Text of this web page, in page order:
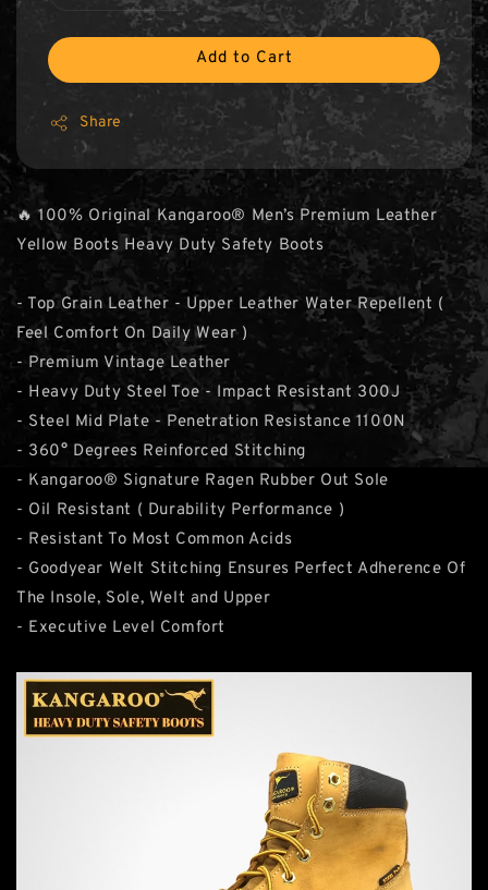
Add to Cart
Share
🔥 100% Original Kangaroo® Men’s Premium Leather
Yellow Boots Heavy Duty Safety Boots
- Top Grain Leather - Upper Leather Water Repellent (
Feel Comfort On Daily Wear )
- Premium Vintage Leather
- Heavy Duty Steel Toe - Impact Resistant 300J
- Steel Mid Plate - Penetration Resistance 1100N
- 360° Degrees Reinforced Stitching
- Kangaroo® Signature Ragen Rubber Out Sole
- Oil Resistant ( Durability Performance )
- Resistant To Most Common Acids
- Goodyear Welt Stitching Ensures Perfect Adherence Of
The Insole, Sole, Welt and Upper
- Executive Level Comfort